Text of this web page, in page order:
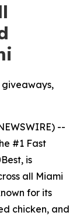
giveaways,
--
#1 Fast
is
all Miami
for its
chicken, and